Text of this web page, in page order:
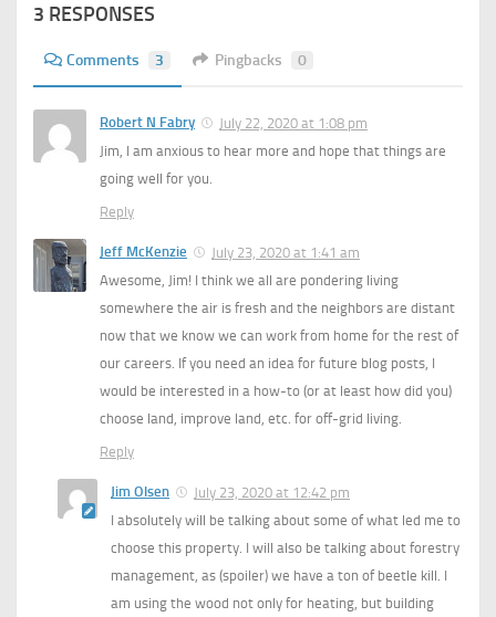
3 RESPONSES
Comments 3 Pingbacks 0
Robert N Fabry
July 22, 2020 at 1:08 pm
Jim, I am anxious to hear more and hope that things are
going well for you.
Reply
Jeff McKenzie
July 23, 2020 at 1:41 am
Awesome, Jim! I think we all are pondering living
somewhere the air is fresh and the neighbors are distant
now that we know we can work from home for the rest of
our careers. If you need an idea for future blog posts, I
would be interested in a how-to (or at least how did you)
choose land, improve land, etc. for off-grid living.
Reply
Jim Olsen
July 23, 2020 at 12:42 pm
I absolutely will be talking about some of what led me to
choose this property. I will also be talking about forestry
management, as (spoiler) we have a ton of beetle kill. I
am using the wood not only for heating, but building